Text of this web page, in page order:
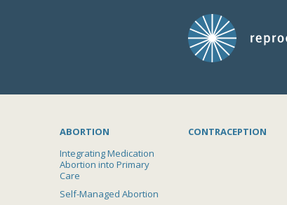
ABORTION
Integrating Medication
Abortion into Primary
Care
Self-Managed Abortion
CONTRACEPTION